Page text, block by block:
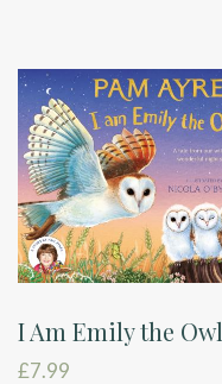
I Am Emily the Owl
£7.99